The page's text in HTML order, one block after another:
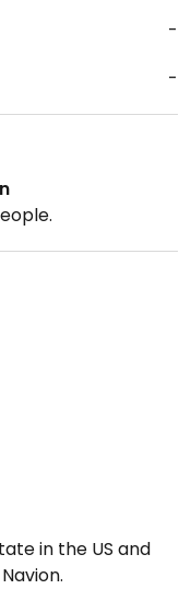
-
-
in the US and